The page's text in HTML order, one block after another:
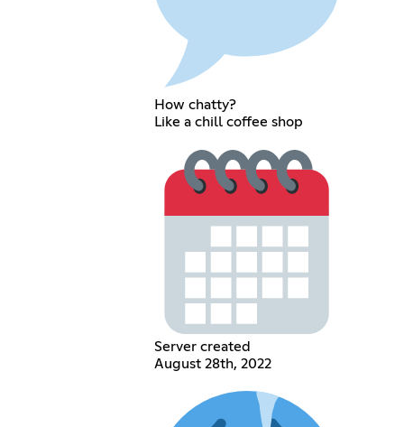
How chatty?
Like a chill coffee shop
Server created
August 28th, 2022